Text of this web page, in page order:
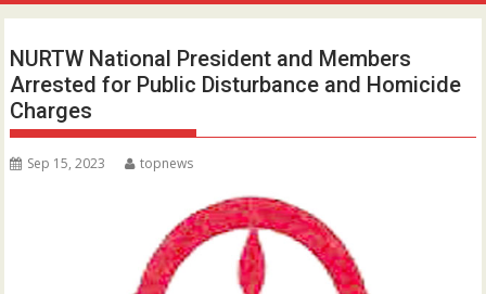
NURTW National President and Members
Arrested for Public Disturbance and Homicide
Charges
Sep 15, 2023 topnews